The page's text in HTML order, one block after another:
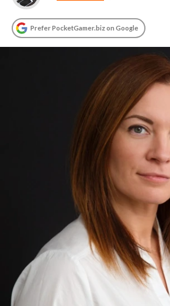
Prefer PocketGamer.biz on Google